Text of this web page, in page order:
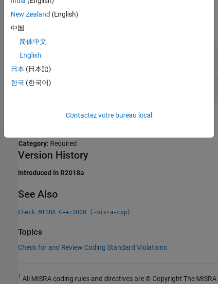
Examples
expand all
Incomplete Class Implementation
Use of Named Bit Field for Padding
Check Information
Category: Required
Version History
Introduced in R2018a
See Also
Check MISRA C++:2008 (-misra-cpp)
Topics
Check for and Review Coding Standard Violations
1 All MISRA coding rules and directives are © Copyright The MISRA
New Zealand (English)
中国
简体中文
English
日本 (日本語)
한국 (한국어)
Contactez votre bureau local